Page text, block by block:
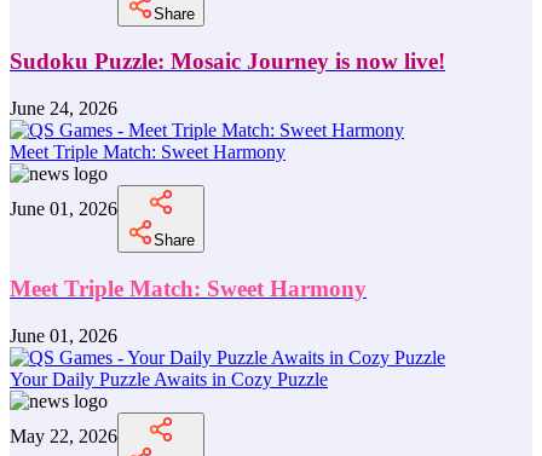
Share
Sudoku Puzzle: Mosaic Journey is now live!
June 24, 2026
Meet Triple Match: Sweet Harmony
June 01, 2026
Share
Meet Triple Match: Sweet Harmony
June 01, 2026
Your Daily Puzzle Awaits in Cozy Puzzle
May 22, 2026